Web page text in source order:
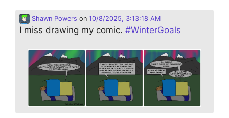
Shawn Powers on 10/8/2025, 3:13:18 AM
I miss drawing my comic. #WinterGoals